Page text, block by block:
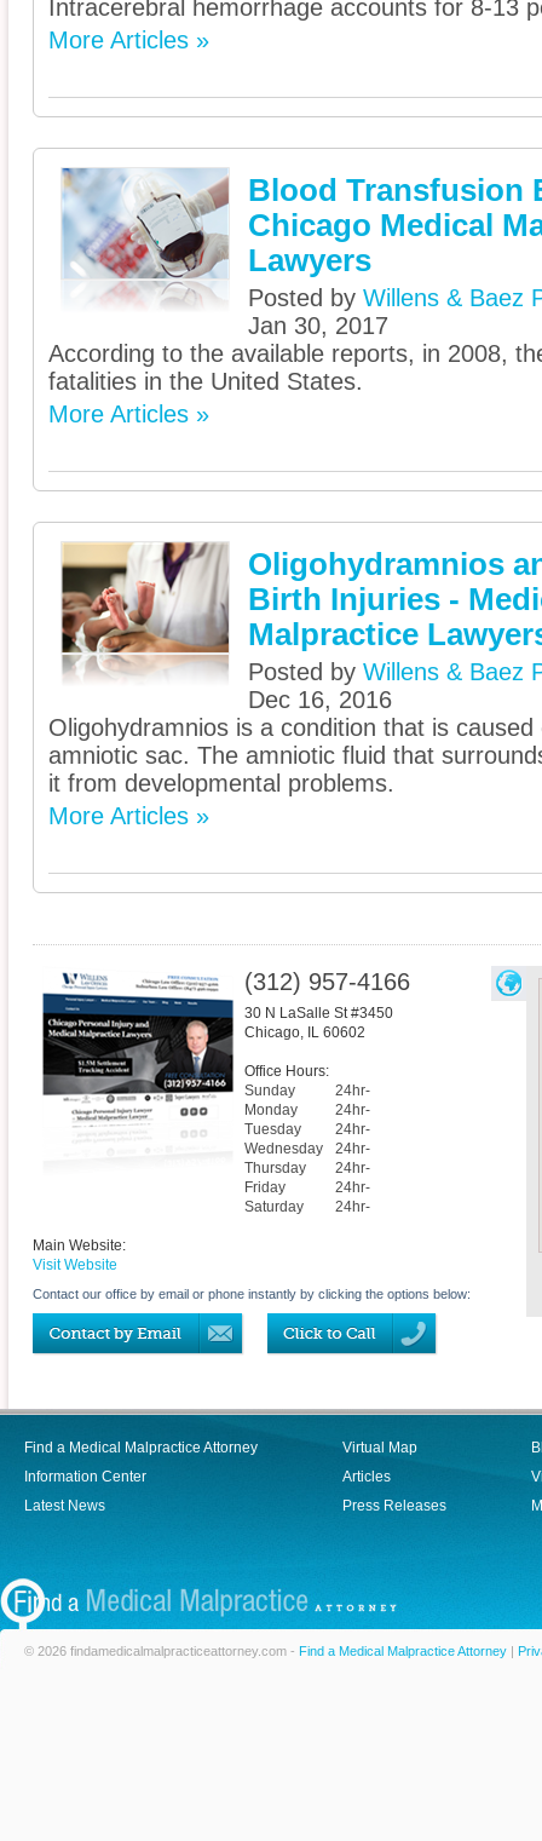
Intracerebral hemorrhage accounts for 8-13
More Articles »
Blood Transfusion
Chicago Medical
Lawyers
Posted by Willens & Baez
Jan 30, 2017
According to the available reports, in 2008,
fatalities in the United States.
More Articles »
Oligohydramnios
Birth Injuries -
Malpractice
Posted by Willens & Baez
Dec 16, 2016
Oligohydramnios is a condition that is
amniotic sac. The amniotic fluid that
it from developmental problems.
More Articles »
(312) 957-4166
30 N LaSalle St #3450
Chicago, IL 60602
Office Hours:
Sunday
24hr-
Monday
24hr-
Tuesday
24hr-
Wednesday
24hr-
Thursday
24hr-
Friday
24hr-
Saturday
24hr-
Main Website:
Visit Website
Contact our office by email or phone instantly by clicking the options below:
Find a Medical Malpractice Attorney
Information Center
Latest News
Virtual Map
Articles
Press Releases
© 2026 findamedicalmalpracticeattorney.com - Find a Medical Malpractice Attorney |